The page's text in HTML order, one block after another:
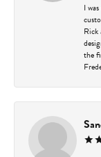
I
Rick
the